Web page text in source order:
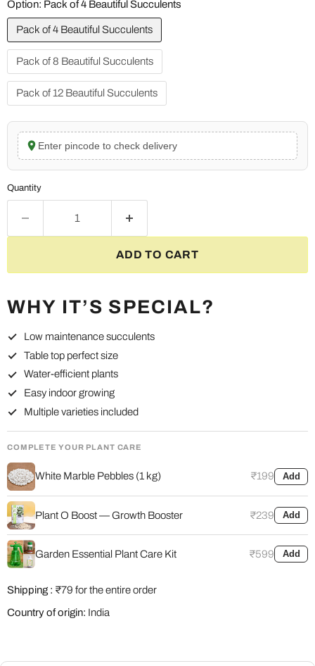
Option: Pack of 4 Beautiful Succulents
Pack of 4 Beautiful Succulents
Pack of 8 Beautiful Succulents
Pack of 12 Beautiful Succulents
Enter pincode to check delivery
Quantity
ADD TO CART
WHY IT’S SPECIAL?
Low maintenance succulents
Table top perfect size
Water-efficient plants
Easy indoor growing
Multiple varieties included
COMPLETE YOUR PLANT CARE
White Marble Pebbles (1 kg) ₹199 Add
Plant O Boost — Growth Booster ₹239 Add
Garden Essential Plant Care Kit ₹599 Add
Shipping : ₹79 for the entire order
Country of origin: India